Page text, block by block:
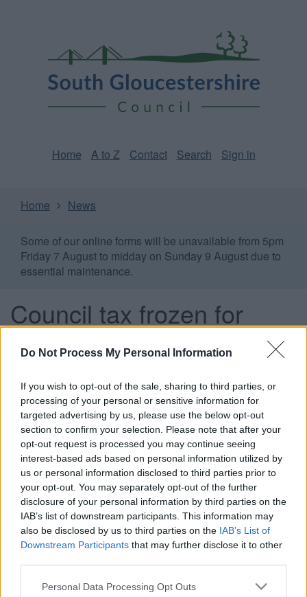
Do Not Process My Personal Information
If you wish to opt-out of the sale, sharing to third parties, or
processing of your personal or sensitive information for
targeted advertising by us, please use the below opt-out
section to confirm your selection. Please note that after your
opt-out request is processed you may continue seeing
interest-based ads based on personal information utilized by
us or personal information disclosed to third parties prior to
your opt-out. You may separately opt-out of the further
disclosure of your personal information by third parties on the
IAB’s list of downstream participants. This information may
also be disclosed by us to third parties on the IAB’s List of
Downstream Participants that may further disclose it to other
Please note that this website/app uses one or more Google
Personal Data Processing Opt Outs
Gloucestershire
Council
Home A to Z Contact Search Sign in
Home News
Some of our online forms will be unavailable from 5pm
Friday 7 August to midday on Sunday 9 August due to
essential maintenance.
Council tax frozen for
fourth year
This news article was published more than a year ago.
Some of the information may no longer be accurate.
Published: 19/02/2014
A revenue budget of £190.7 million was set for 2014/15,
with council tax for a Band D property remaining
unchanged at £1,245.20.
A further freeze is also planned for 2015/16, followed by a
two per cent increase in 2016/17.
The council has been able to freeze council tax for a fourth